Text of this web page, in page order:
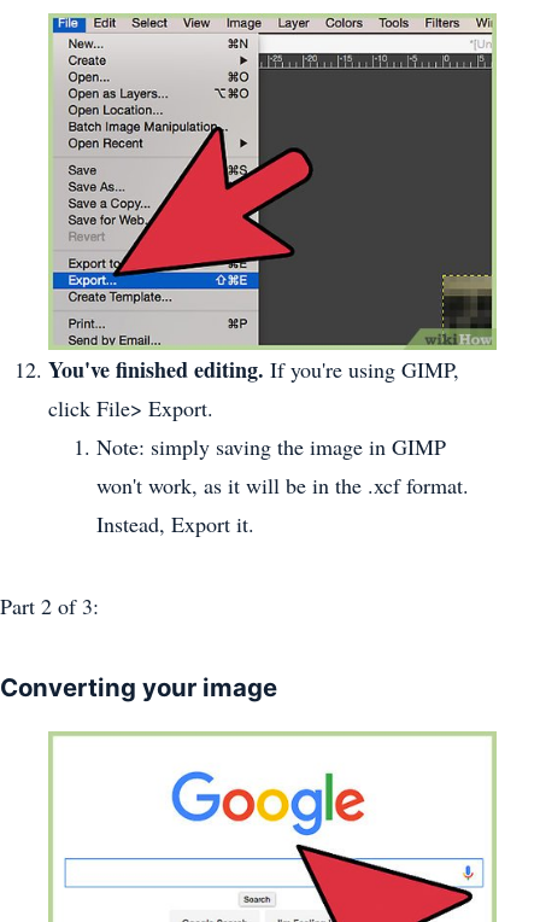
You've finished editing. If you're using GIMP,
click File> Export.
Note: simply saving the image in GIMP
won't work, as it will be in the .xcf format.
Instead, Export it.
Part 2 of 3:
Converting your image